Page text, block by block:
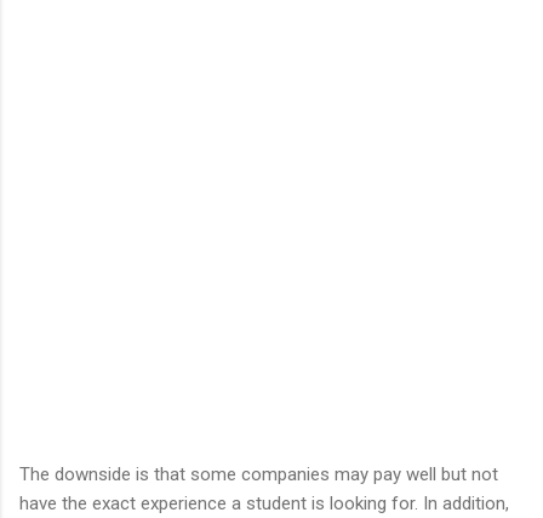
The downside is that some companies may pay well but not
have the exact experience a student is looking for. In addition,